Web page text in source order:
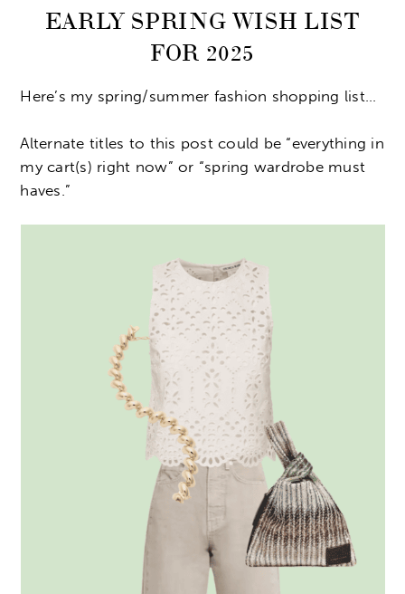
EARLY SPRING WISH LIST
FOR 2025
Here’s my spring/summer fashion shopping list…
Alternate titles to this post could be “everything in
my cart(s) right now” or “spring wardrobe must
haves.”